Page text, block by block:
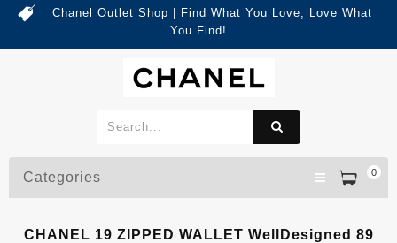
Chanel Outlet Shop | Find What You Love, Love What
You Find!
0
Categories
CHANEL 19 ZIPPED WALLET WellDesigned 89